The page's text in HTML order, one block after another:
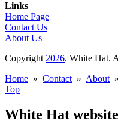
Links
Home Page
Contact Us
About Us
Copyright 2026. White Hat.
Home » Contact » About
Top
White Hat website